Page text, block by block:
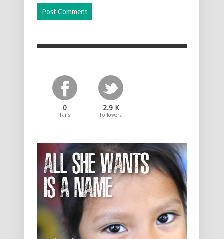
0
Fans
2.9 K
Followers